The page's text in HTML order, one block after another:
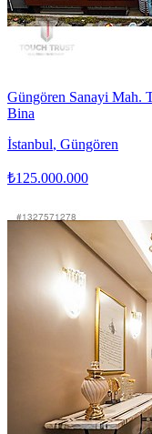
Güngören Sanayi Mah.
Bina
İstanbul, Güngören
₺125.000.000